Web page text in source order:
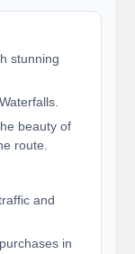
stunning
beauty of
route.
and
in